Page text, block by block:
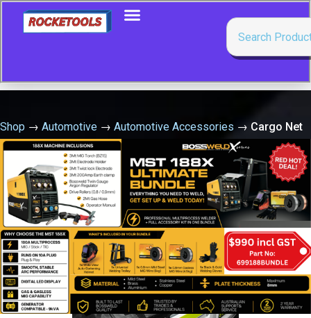
Shop → Automotive → Automotive Accessories → Cargo Net
Heavy Duty 2.43M X 2.43M X 50Mm